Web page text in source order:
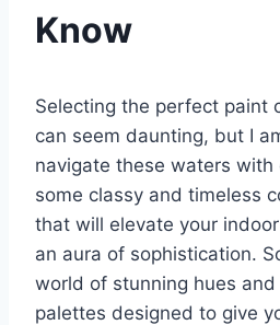
Know
Selecting the perfect paint
can seem daunting, but I
navigate these waters with
some classy and timeless
that will elevate your
an aura of sophistication.
world of stunning hues
palettes designed to give